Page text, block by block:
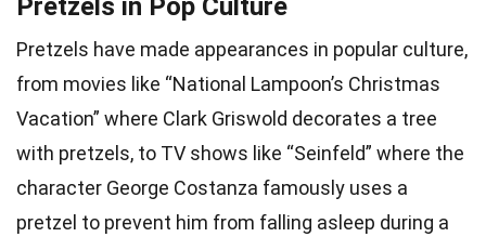
Pretzels have made appearances in popular culture,
from movies like “National Lampoon’s Christmas
Vacation” where Clark Griswold decorates a tree
with pretzels, to TV shows like “Seinfeld” where the
character George Costanza famously uses a
pretzel to prevent him from falling asleep during a